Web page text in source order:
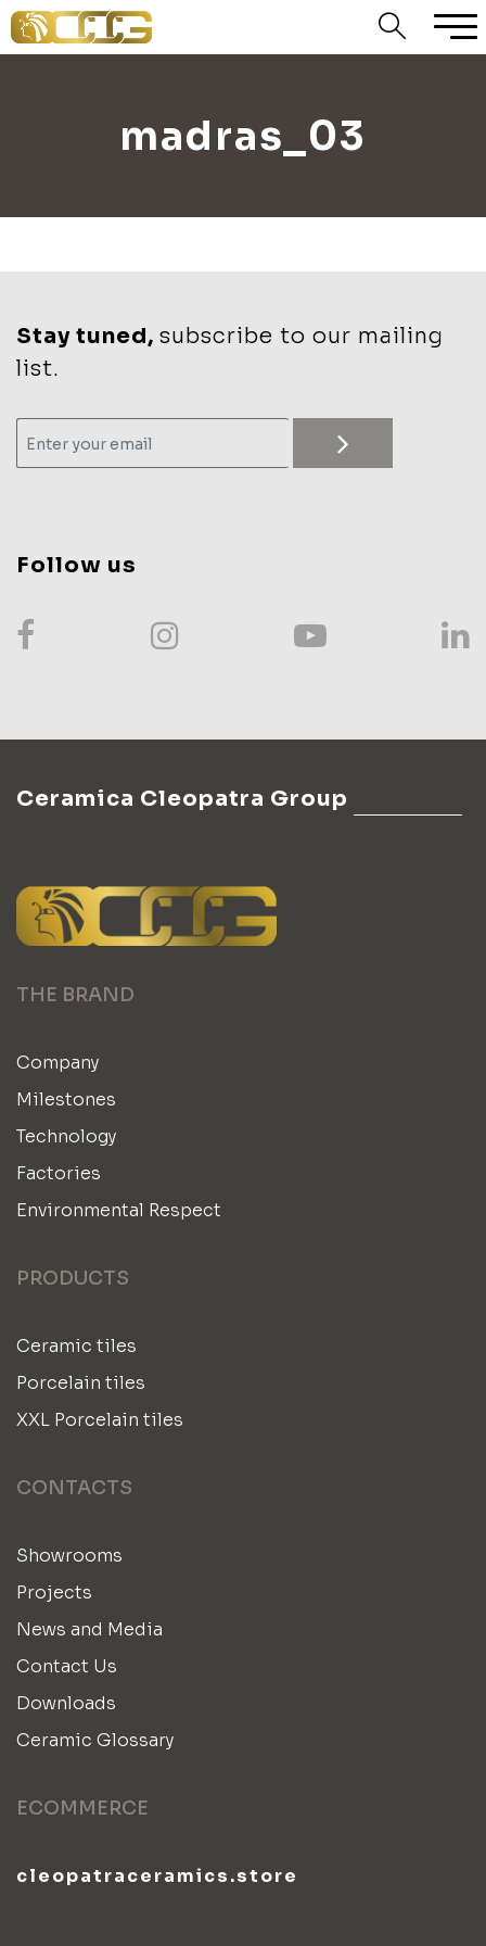
madras_03
Stay tuned, subscribe to our mailing
list.
Follow us
Ceramica Cleopatra Group
THE BRAND
Company
Milestones
Technology
Factories
Environmental Respect
PRODUCTS
Ceramic tiles
Porcelain tiles
XXL Porcelain tiles
CONTACTS
Showrooms
Projects
News and Media
Contact Us
Downloads
Ceramic Glossary
ECOMMERCE
cleopatraceramics.store